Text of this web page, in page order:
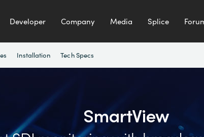
Developer Company Media Splice
Installation Tech Specs
SmartView